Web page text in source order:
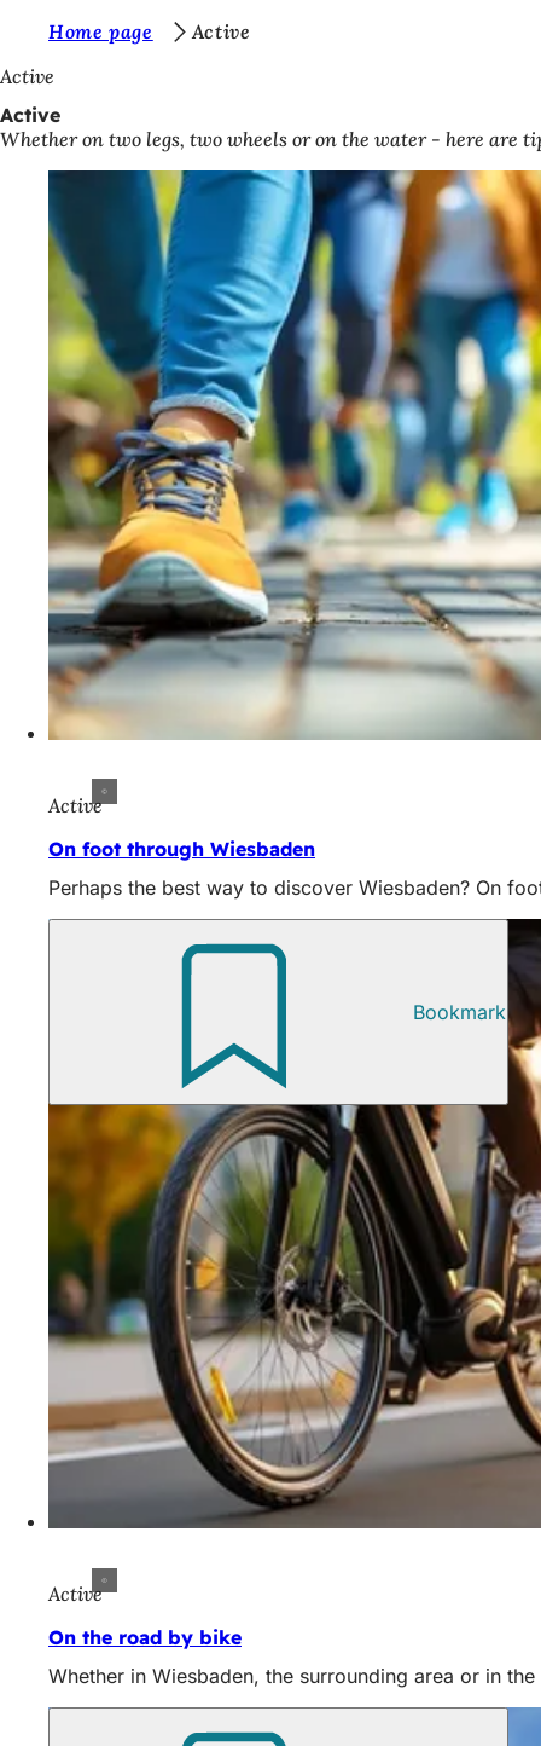
Jump to content
o
u
a
Home page
Active
Active
Active
Whether on two legs, two wheels or on the water - here are
Active
On foot through Wiesbaden
Perhaps the best way to discover Wiesbaden? On
Bookmark
Active
On the road by bike
Whether in Wiesbaden, the surrounding area or in